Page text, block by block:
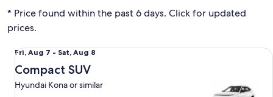
* Price found within the past 6 days. Click for updated
prices.
Fri,
Aug
7
to
Fri, Aug 7 - Sat, Aug 8
Compact SUV
Hyundai Kona or similar
Compact SUV Hyundai Kona or similar